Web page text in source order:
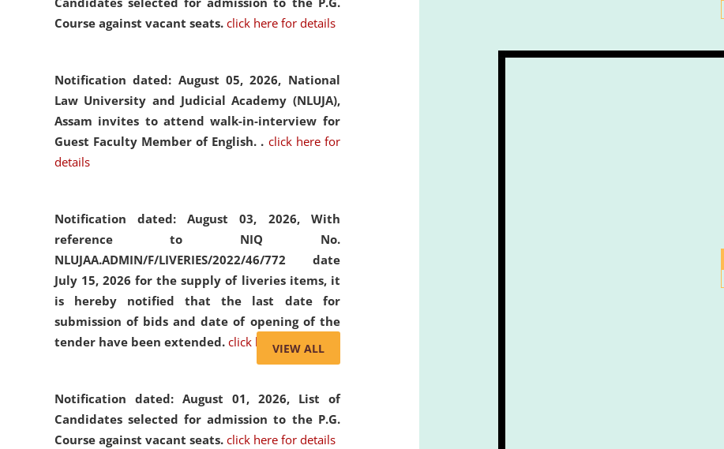
Course against vacant seats. click here for details
Notification dated: August 05, 2026, National
Law University and Judicial Academy (NLUJA),
Assam invites to attend walk-in-interview for
Guest Faculty Member of English. . click here for
details
Notification dated: August 03, 2026, With
reference to NIQ No.
NLUJAA.ADMIN/F/LIVERIES/2022/46/772 date
July 15, 2026 for the supply of liveries items, it
is hereby notified that the last date for
submission of bids and date of opening of the
tender have been extended. click here for details
Notification dated: August 01, 2026, List of
Candidates selected for admission to the P.G.
Course against vacant seats. click here for details
VIEW ALL